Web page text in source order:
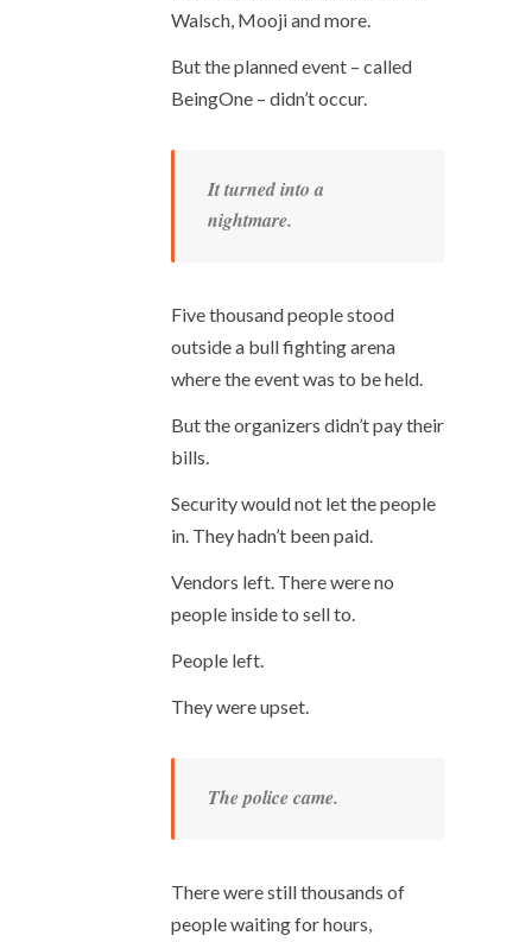
Walsch, Mooji and more.
But the planned event – called
BeingOne – didn’t occur.
It turned into a
nightmare.
Five thousand people stood
outside a bull fighting arena
where the event was to be held.
But the organizers didn’t pay their
bills.
Security would not let the people
in. They hadn’t been paid.
Vendors left. There were no
people inside to sell to.
People left.
They were upset.
The police came.
There were still thousands of
people waiting for hours,